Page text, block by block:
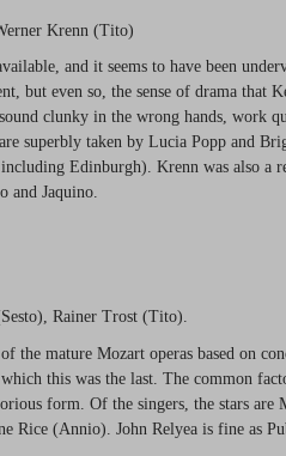
Krenn (Tito)
and it seems to have been
but even so, the sense of drama that
clunky in the wrong hands, work
superbly taken by Lucia Popp and
Edinburgh). Krenn was also a
and Jaquino.
Rainer Trost (Tito).
the mature Mozart operas based on
this was the last. The common
form. Of the singers, the stars are
Rice (Annio). John Relyea is fine as